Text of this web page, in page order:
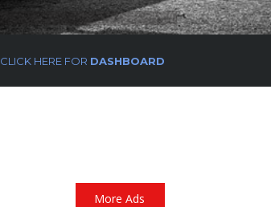
CLICK HERE FOR DASHBOARD
More Ads